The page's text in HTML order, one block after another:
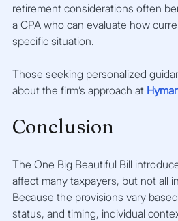
retirement considerations often
a CPA who can evaluate how
specific situation.
Those seeking personalized
about the firm’s approach at
Conclusion
The One Big Beautiful Bill
affect many taxpayers, but not all
Because the provisions vary
status, and timing, individual